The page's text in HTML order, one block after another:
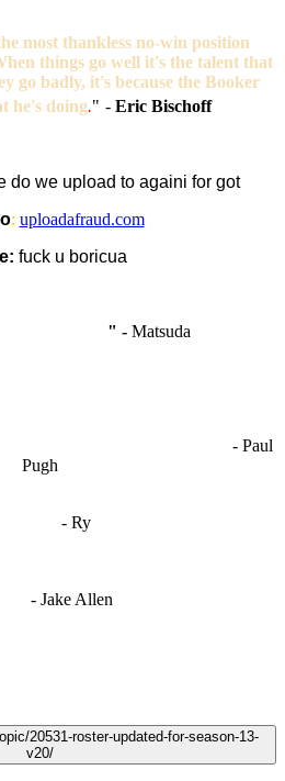
most thankless no-win position
things go well it's the talent that
go badly, it's because the Booker
he's doing." - Eric Bischoff
do we upload to againi for got
: uploadafraud.com
fuck u boricua
" - Matsuda
- Paul
Pugh
- Ry
- Jake Allen
20531-roster-updated-for-season-13-
v20/